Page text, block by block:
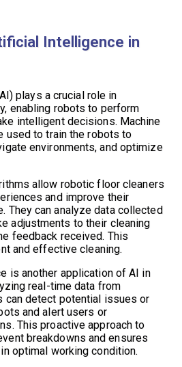
Intelligence in
plays a crucial role in
enabling robots to perform
intelligent decisions. Machine
used to train the robots to
environments, and optimize
allow robotic floor cleaners
and improve their
They can analyze data collected
adjustments to their cleaning
feedback received. This
and effective cleaning.
is another application of AI in
real-time data from
can detect potential issues or
and alert users or
This proactive approach to
breakdowns and ensures
optimal working condition.